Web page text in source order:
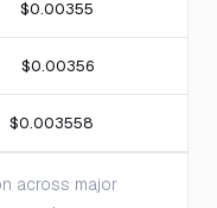
$0.00355
$0.00356
$0.003558
across major